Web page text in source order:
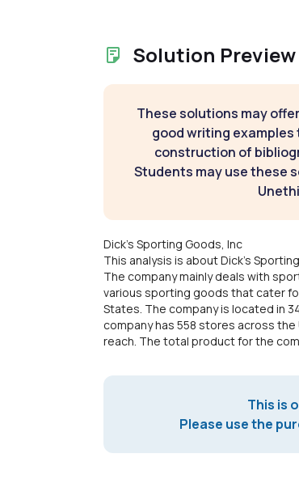
Solution Preview
These solutions may
good writing
construction of
Students may use these
Dick's Sporting Goods, Inc
This analysis is about Dick's
The company mainly deals with
various sporting goods that cater
States. The company is located in
company has 558 stores across
reach. The total product for the
This is
Please use the